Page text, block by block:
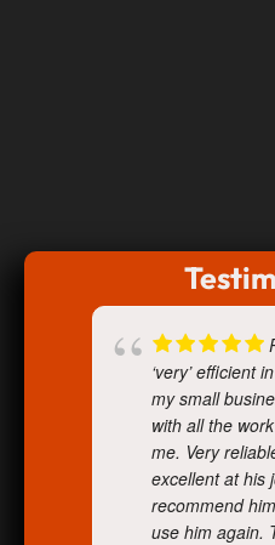
‘very’ efficient
my small
with all the
me. Very
excellent at his
recommend
use him again.